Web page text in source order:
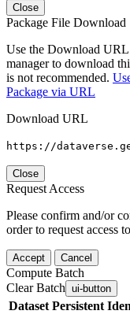
Close
Package File Download
Use the Download
manager to download
is not recommended.
Package via URL
Download URL
https://
Close
Request Access
Please confirm and/or
order to request access
Accept Cancel
Compute Batch
Clear Batch ui-button
Dataset Persistent